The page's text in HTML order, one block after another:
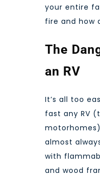
your entire
fire and how
The
an RV
It’s all too
fast any RV
almost
with
and wood